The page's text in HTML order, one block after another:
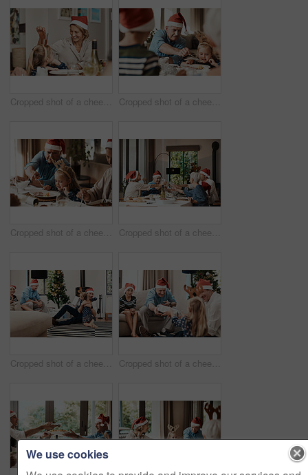
Cropped shot of a cheerful little girl talking to her mother at a lunch table with family during Christmas time Cropped shot of a cheerful elderly man dishing food into his granddaughter's plate at lunch during Christmas time
Cropped shot of a cheerful elderly man dishing food into his granddaughter's plate at lunch during Christmas time Cropped shot of a cheerful family having a celebratory toast while having lunch during Christmas time
Cropped shot of a cheerful little girl hugging her dad after receiving a gift from her dad during Christmas time Cropped shot of a cheerful elderly man giving his granddaughter a present while being seated with family during Christmas time
We use cookies